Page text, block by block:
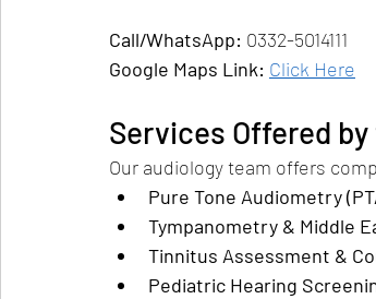
Call/WhatsApp: 0332-5014111
Google Maps Link: Click Here
Services Offered
Our audiology team offers
Pure Tone Audiometry
Tympanometry & Middle
Tinnitus Assessment &
Pediatric Hearing